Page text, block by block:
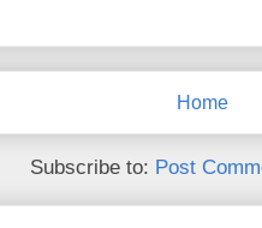
Home
Subscribe to: Post